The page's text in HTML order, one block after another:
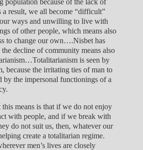
population because of the lack of
result, we all become “difficult”
ways and unwilling to live with
of other people, which means also
to change our own….Nisbet has
decline of community means also
is seen by
because the irritating ties of man to
by the impersonal functionings of a
means is that if we do not enjoy
with people, and if we break with
do not suit us, then, whatever our
create a totalitarian regime.
men’s lives are closely